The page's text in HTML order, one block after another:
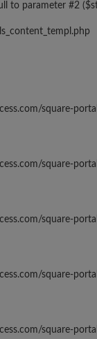
to parameter #2
square-
square-
square-
square-
square-